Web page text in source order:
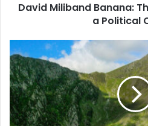
David Miliband Banana:
a Political